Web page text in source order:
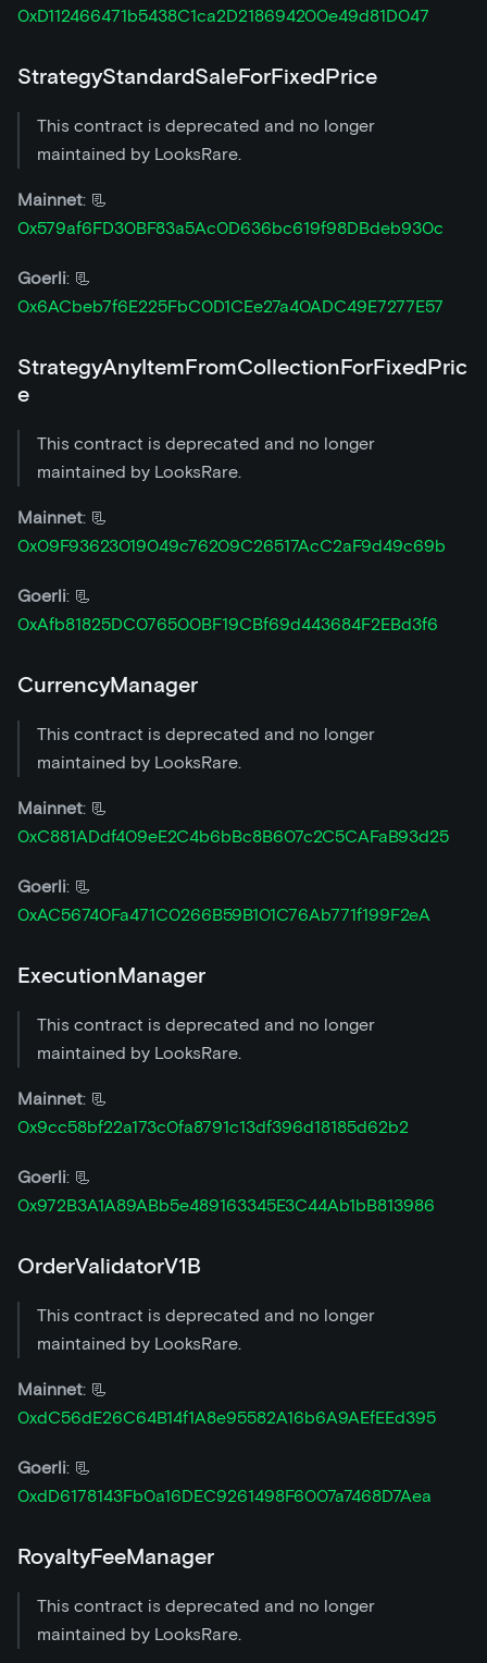
0xD112466471b5438C1ca2D218694200e49d81D047
StrategyStandardSaleForFixedPrice
This contract is deprecated and no longer
maintained by LooksRare.
Mainnet: 📃
0x579af6FD30BF83a5Ac0D636bc619f98DBdeb930c
Goerli: 📃
0x6ACbeb7f6E225FbC0D1CEe27a40ADC49E7277E57
StrategyAnyItemFromCollectionForFixedPric
e
This contract is deprecated and no longer
maintained by LooksRare.
Mainnet: 📃
0x09F93623019049c76209C26517AcC2aF9d49c69b
Goerli: 📃
0xAfb81825DC076500BF19CBf69d443684F2EBd3f6
CurrencyManager
This contract is deprecated and no longer
maintained by LooksRare.
Mainnet: 📃
0xC881ADdf409eE2C4b6bBc8B607c2C5CAFaB93d25
Goerli: 📃
0xAC56740Fa471C0266B59B101C76Ab771f199F2eA
ExecutionManager
This contract is deprecated and no longer
maintained by LooksRare.
Mainnet: 📃
0x9cc58bf22a173c0fa8791c13df396d18185d62b2
Goerli: 📃
0x972B3A1A89ABb5e489163345E3C44Ab1bB813986
OrderValidatorV1B
This contract is deprecated and no longer
maintained by LooksRare.
Mainnet: 📃
0xdC56dE26C64B14f1A8e95582A16b6A9AEfEEd395
Goerli: 📃
0xdD6178143Fb0a16DEC9261498F6007a7468D7Aea
RoyaltyFeeManager
This contract is deprecated and no longer
maintained by LooksRare.